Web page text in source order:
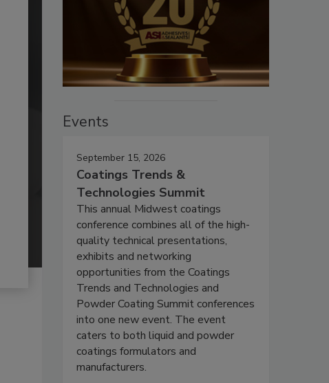
Events
September 15, 2026
Coatings Trends &
Technologies Summit
This annual Midwest coatings
conference combines all of the high-
quality technical presentations,
exhibits and networking
opportunities from the Coatings
Trends and Technologies and
Powder Coating Summit conferences
into one new event. The event
caters to both liquid and powder
coatings formulators and
manufacturers.